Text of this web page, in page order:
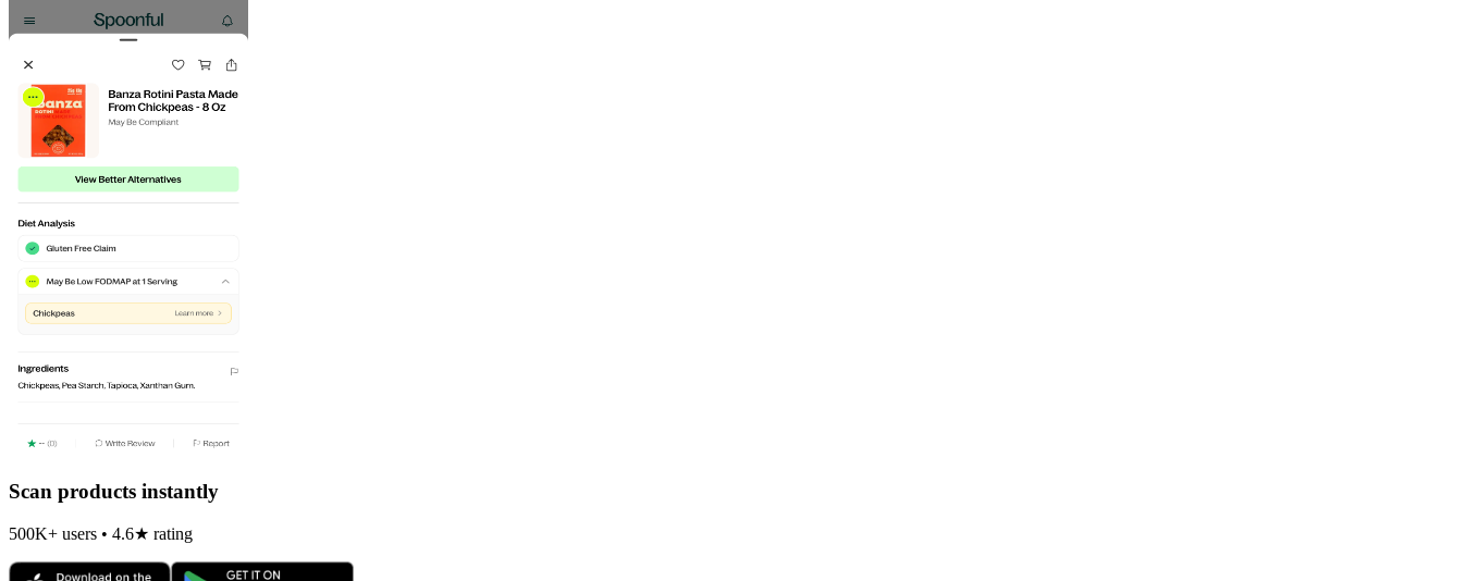
Scan products instantly
500K+ users • 4.6★ rating